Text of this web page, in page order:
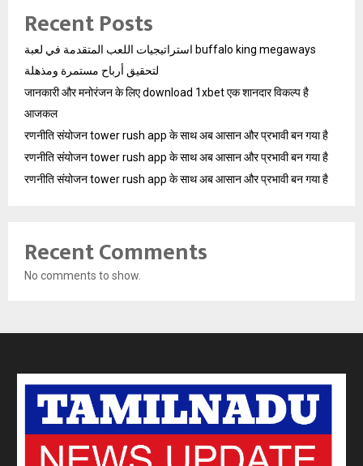
Recent Posts
استراتيجيات اللعب المتقدمة في لعبة buffalo king megaways
لتحقيق أرباح مستمرة ومذهلة
जानकारी और मनोरंजन के लिए download 1xbet एक शानदार विकल्प है
आजकल
रणनीति संयोजन tower rush app के साथ अब आसान और प्रभावी बन गया है
रणनीति संयोजन tower rush app के साथ अब आसान और प्रभावी बन गया है
रणनीति संयोजन tower rush app के साथ अब आसान और प्रभावी बन गया है
Recent Comments
No comments to show.